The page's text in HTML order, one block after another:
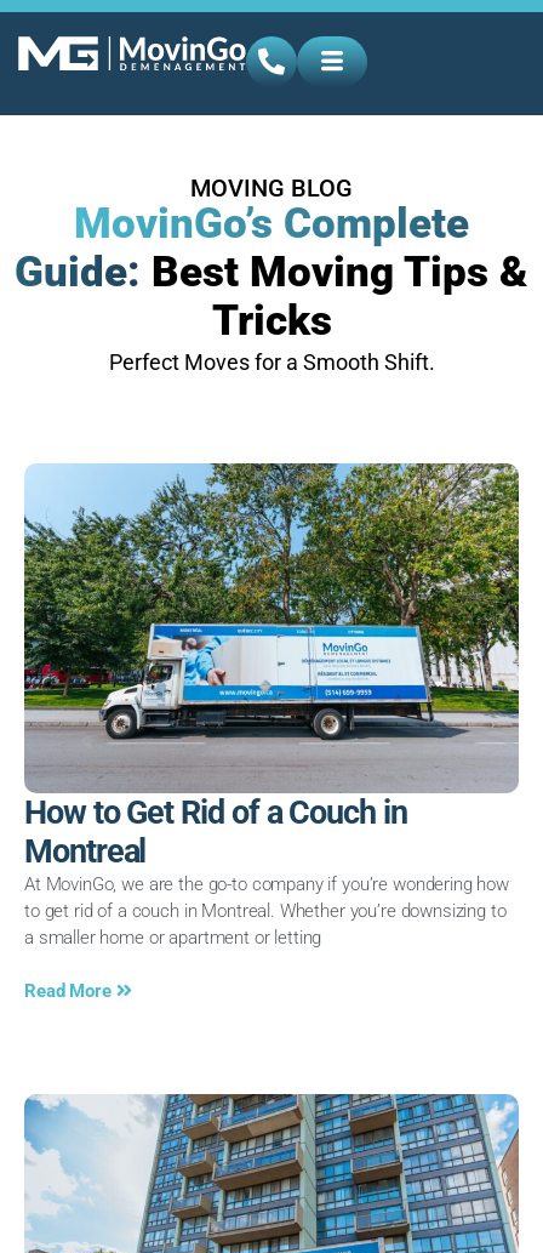
MOVING BLOG
MovinGo’s Complete
Guide: Best Moving Tips &
Tricks
Perfect Moves for a Smooth Shift.
How to Get Rid of a Couch in
Montreal
At MovinGo, we are the go-to company if you’re wondering how
to get rid of a couch in Montreal. Whether you’re downsizing to
a smaller home or apartment or letting
Read More